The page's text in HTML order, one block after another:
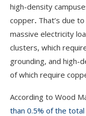
high-density
copper. That’s due
massive electricity
clusters, which
grounding, and high-
of which require
According to Wood
than 0.5% of the